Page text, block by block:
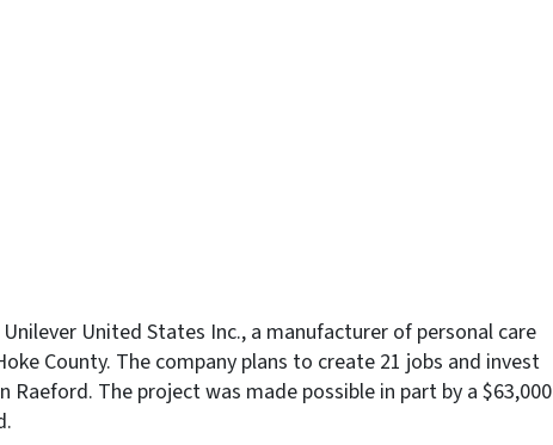
United States Inc., a manufacturer of personal care
County. The company plans to create 21 jobs and invest
Raeford. The project was made possible in part by a $63,000